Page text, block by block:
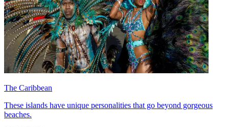
The Caribbean
These islands have unique personalities that go beyond gorgeous
beaches.